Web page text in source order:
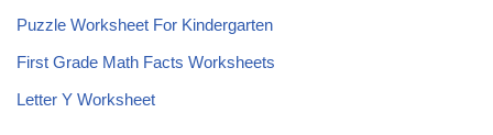
Puzzle Worksheet For Kindergarten
First Grade Math Facts Worksheets
Letter Y Worksheet